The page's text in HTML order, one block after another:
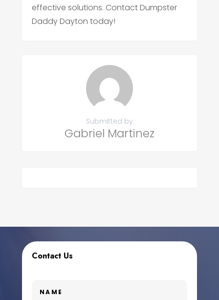
effective solutions. Contact Dumpster
Daddy Dayton today!
Submitted by
Gabriel Martinez
Contact Us